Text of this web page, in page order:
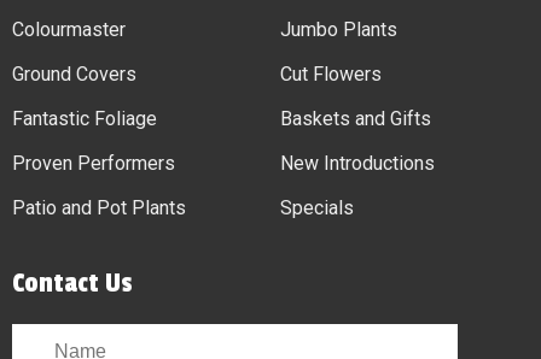
Colourmaster
Ground Covers
Fantastic Foliage
Proven Performers
Patio and Pot Plants
Jumbo Plants
Cut Flowers
Baskets and Gifts
New Introductions
Specials
Contact Us